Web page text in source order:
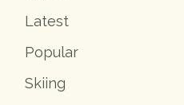
Latest
Popular
Skiing